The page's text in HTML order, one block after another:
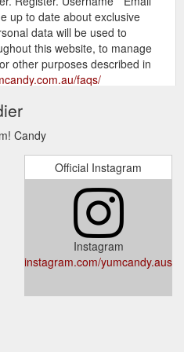
up to date about exclusive
data will be used to
this website, to manage
other purposes described in
faqs/
Register. Username * Email
up to date about exclusive
data will be used to
this website, to manage
other purposes described in
product-
Candy Extras - Yum! Candy
Register.
* Keep me up to date
Your personal data will
throughout this website, to
Candy
Official Instagram
Instagram
instagram.com/yumcandy.aus